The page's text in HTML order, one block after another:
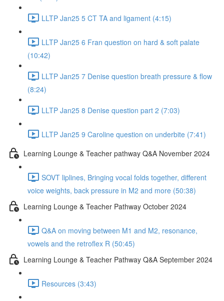
LLTP Jan25 5 CT TA and ligament (4:15)
LLTP Jan25 6 Fran question on hard & soft palate
(10:42)
LLTP Jan25 7 Denise question breath pressure & flow
(8:24)
LLTP Jan25 8 Denise question part 2 (7:03)
LLTP Jan25 9 Caroline question on underbite (7:41)
Learning Lounge & Teacher pathway Q&A November 2024
SOVT liplines, Bringing vocal folds together, different
voice weights, back pressure in M2 and more (50:38)
Learning Lounge & Teacher Pathway October 2024
Q&A on moving between M1 and M2, resonance,
vowels and the retroflex R (50:45)
Learning Lounge & Teacher Pathway Q&A September 2024
Resources (3:43)